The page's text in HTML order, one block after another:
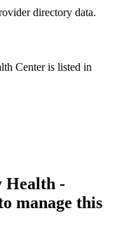
directory data.
Center is listed in
Health -
manage this